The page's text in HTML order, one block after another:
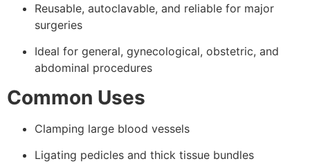
Reusable, autoclavable, and reliable for major
surgeries
Ideal for general, gynecological, obstetric, and
abdominal procedures
Common Uses
Clamping large blood vessels
Ligating pedicles and thick tissue bundles